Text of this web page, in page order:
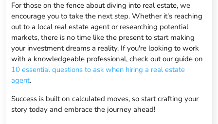
For those on the fence about diving into real estate, we
encourage you to take the next step. Whether it’s reaching
out to a local real estate agent or researching potential
markets, there is no time like the present to start making
your investment dreams a reality. If you're looking to work
with a knowledgeable professional, check out our guide on
10 essential questions to ask when hiring a real estate
agent.
Success is built on calculated moves, so start crafting your
story today and embrace the journey ahead!